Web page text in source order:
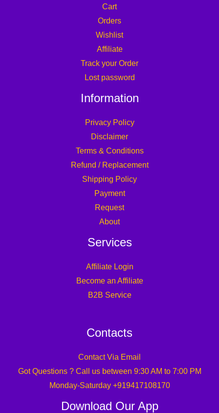
Cart
Orders
Wishlist
Affiliate
Track your Order
Lost password
Information
Privacy Policy
Disclaimer
Terms & Conditions
Refund / Replacement
Shipping Policy
Payment
Request
About
Services
Affiliate Login
Become an Affiliate
B2B Service
Contacts
Contact Via Email
Got Questions ? Call us between 9:30 AM to 7:00 PM
Monday-Saturday +919417108170
Download Our App